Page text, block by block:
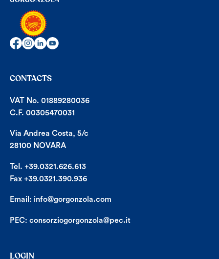
CONTACTS
VAT No. 01889280036
C.F. 00305470031
Via Andrea Costa, 5/c
28100 NOVARA
Tel. +39.0321.626.613
Fax +39.0321.390.936
Email: info@gorgonzola.com
PEC: consorziogorgonzola@pec.it
LOGIN